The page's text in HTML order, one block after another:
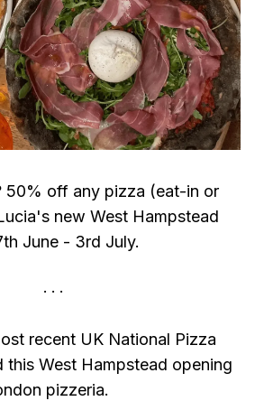
50% off any pizza (eat-in or
new West Hampstead
June - 3rd July.
recent UK National Pizza
this West Hampstead opening
pizzeria.